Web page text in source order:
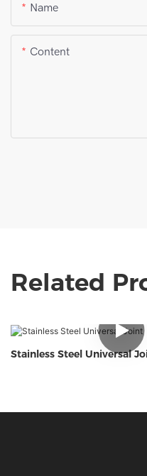
Name
Content
Related
Stainless Steel Universal